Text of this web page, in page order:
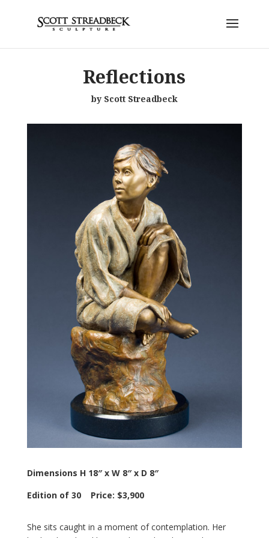
Reflections
by Scott Streadbeck
Dimensions H 18″ x W 8″ x D 8″
Edition of 30 Price: $3,900
She sits caught in a moment of contemplation. Her